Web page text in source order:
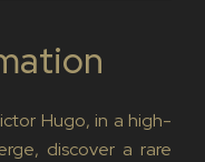
Hugo, in a high-
discover a rare